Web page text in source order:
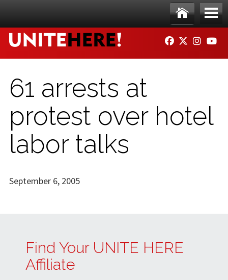
Ho
me
Me
nu
FACEBOOK
TWITTER
61 arrests at
protest over hotel
labor talks
September 6, 2005
Find Your UNITE HERE
Affiliate